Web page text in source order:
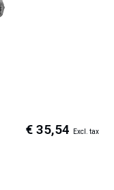
€ 35,54 Excl. tax